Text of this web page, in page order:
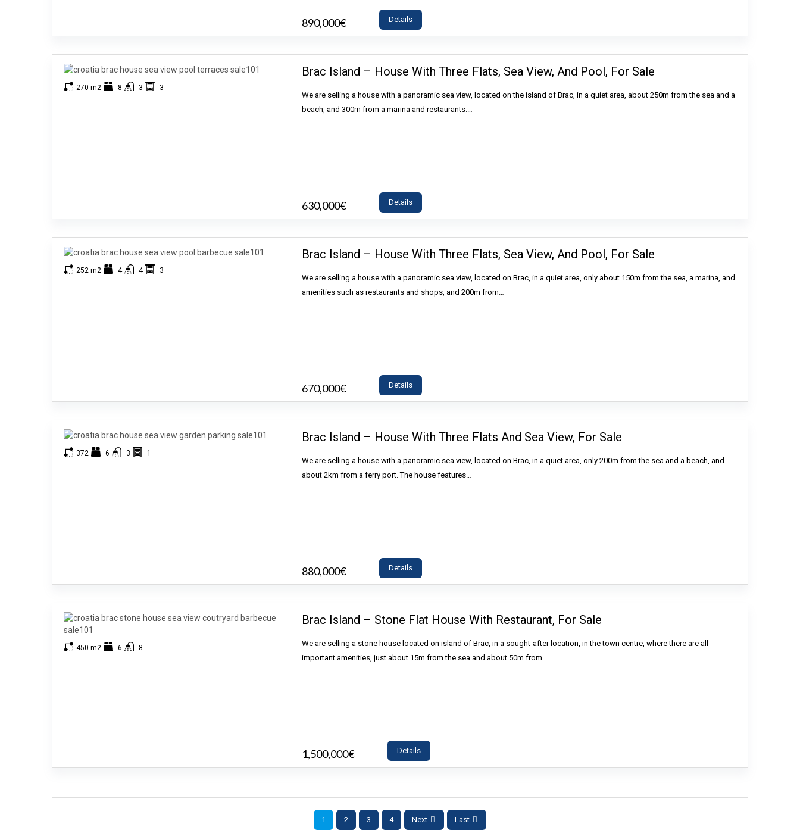
890,000€ Details
270 m2 8 3 3
Brac Island – House With Three Flats, Sea View, And Pool, For Sale
We are selling a house with a panoramic sea view, located on the island of Brac, in a quiet area, about 250m from the sea and a
beach, and 300m from a marina and restaurants.…
630,000€ Details
252 m2 4 4 3
Brac Island – House With Three Flats, Sea View, And Pool, For Sale
We are selling a house with a panoramic sea view, located on Brac, in a quiet area, only about 150m from the sea, a marina, and
amenities such as restaurants and shops, and 200m from…
670,000€ Details
372 6 3 1
Brac Island – House With Three Flats And Sea View, For Sale
We are selling a house with a panoramic sea view, located on Brac, in a quiet area, only 200m from the sea and a beach, and
about 2km from a ferry port. The house features…
880,000€ Details
450 m2 6 8
Brac Island – Stone Flat House With Restaurant, For Sale
We are selling a stone house located on island of Brac, in a sought-after location, in the town centre, where there are all
important amenities, just about 15m from the sea and about 50m from…
1,500,000€ Details
1 2 3 4 Next Last